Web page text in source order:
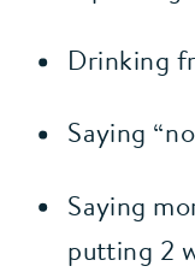
Drinking
Saying
Saying
putting 2